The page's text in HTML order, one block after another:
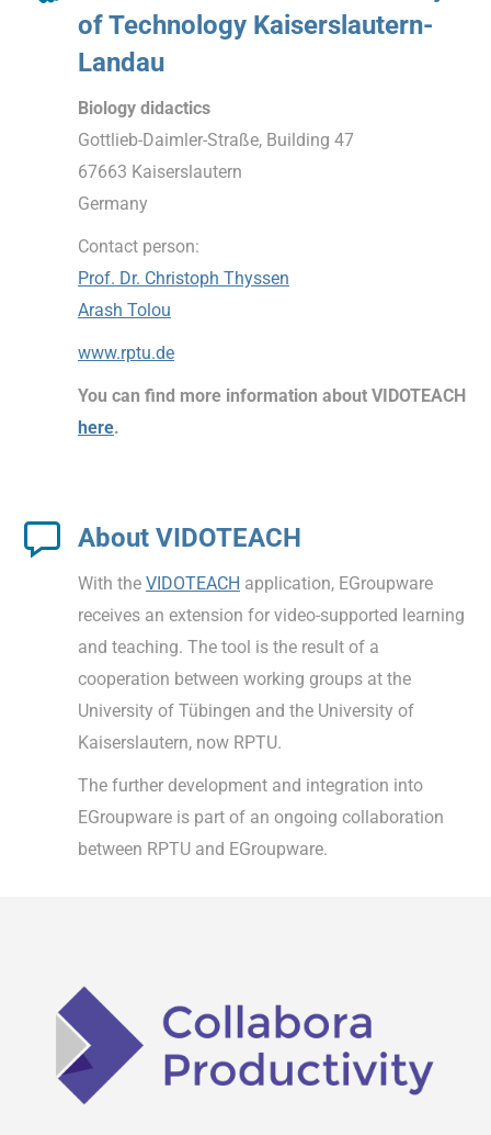
of Technology Kaiserslautern-
Landau
Biology didactics
Gottlieb-Daimler-Straße, Building 47
67663 Kaiserslautern
Germany
Contact person:
Prof. Dr. Christoph Thyssen
Arash Tolou
www.rptu.de
You can find more information about VIDOTEACH
here.
About VIDOTEACH
With the VIDOTEACH application, EGroupware
receives an extension for video-supported learning
and teaching. The tool is the result of a
cooperation between working groups at the
University of Tübingen and the University of
Kaiserslautern, now RPTU.
The further development and integration into
EGroupware is part of an ongoing collaboration
between RPTU and EGroupware.